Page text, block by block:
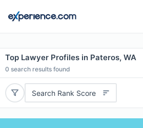
Top Lawyer Profiles in Pateros, WA
0 search results found
Search Rank Score